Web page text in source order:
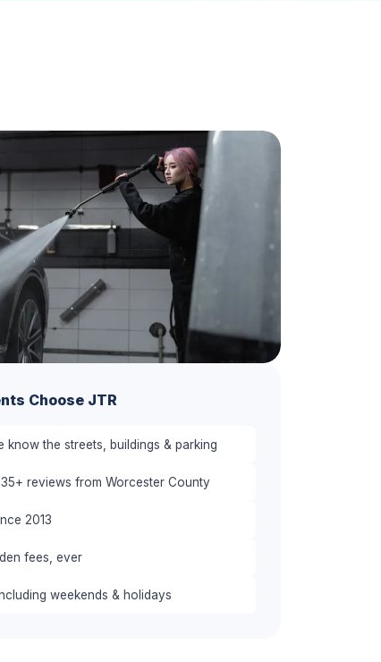
Choose JTR
the streets, buildings & parking
reviews from Worcester County
2013
fees, ever
weekends & holidays